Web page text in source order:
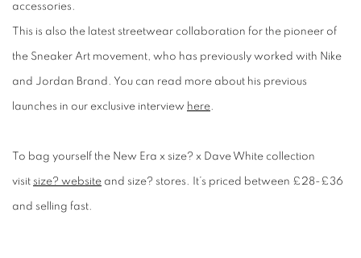
accessories.
This is also the latest streetwear collaboration for the pioneer of
the Sneaker Art movement, who has previously worked with Nike
and Jordan Brand. You can read more about his previous
launches in our exclusive interview here.
To bag yourself the New Era x size? x Dave White collection
visit size? website and size? stores. It’s priced between £28-£36
and selling fast.